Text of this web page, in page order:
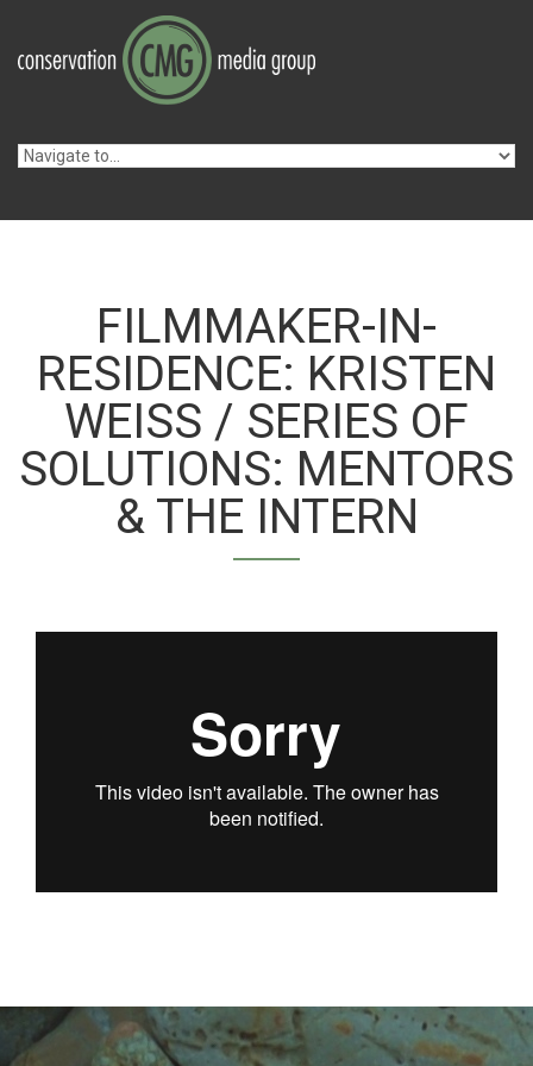
Skip to main content
FILMMAKER-IN-
RESIDENCE: KRISTEN
WEISS / SERIES OF
SOLUTIONS: MENTORS
& THE INTERN
KRISTEN WEISS /
SOLUTIONS:
MENTORS & THE
INTERN